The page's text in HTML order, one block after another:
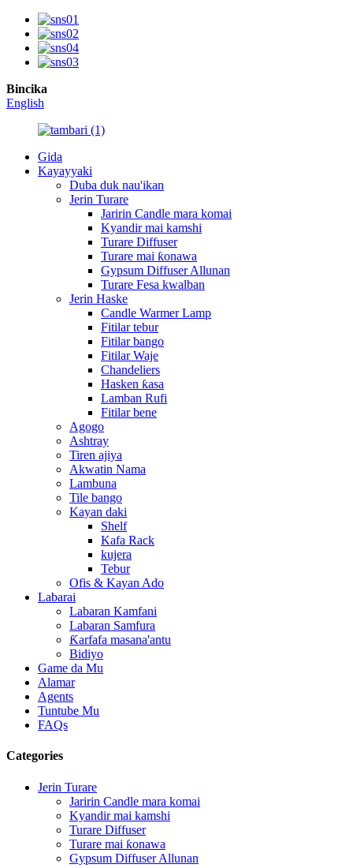
Bincika
English
Gida
Kayayyaki
Duba duk nau'ikan
Jerin Turare
Jaririn Candle mara komai
Kyandir mai kamshi
Turare Diffuser
Turare mai ƙonawa
Gypsum Diffuser Allunan
Turare Fesa kwalban
Jerin Haske
Candle Warmer Lamp
Fitilar tebur
Fitilar bango
Fitilar Waje
Chandeliers
Hasken ƙasa
Lamban Rufi
Fitilar bene
Agogo
Ashtray
Tiren ajiya
Akwatin Nama
Lambuna
Tile bango
Kayan daki
Shelf
Kafa Rack
kujera
Tebur
Ofis & Kayan Ado
Labarai
Labaran Kamfani
Labaran Samfura
Ƙarfafa masana'antu
Bidiyo
Game da Mu
Alamar
Agents
Tuntube Mu
FAQs
Categories
Jerin Turare
Jaririn Candle mara komai
Kyandir mai kamshi
Turare Diffuser
Turare mai ƙonawa
Gypsum Diffuser Allunan